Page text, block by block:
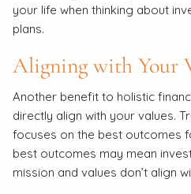
your life when thinking about
plans.
Aligning with Your
Another benefit to holistic
directly align with your values.
focuses on the best outcomes
best outcomes may mean
mission and values don’t align